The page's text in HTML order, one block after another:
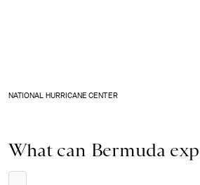
NATIONAL HURRICANE CENTER
What can Bermuda